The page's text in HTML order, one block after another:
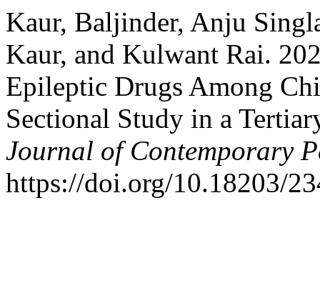
Kaur, Baljinder, Anju
Kaur, and Kulwant Rai.
Epileptic Drugs Among
Sectional Study in a
Journal of Contemporary
https://doi.org/10.18203/